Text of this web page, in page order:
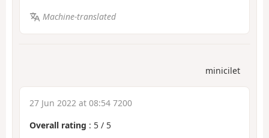
Machine-translated
minicilet
27 Jun 2022 at 08:54 7200
Overall rating : 5 / 5